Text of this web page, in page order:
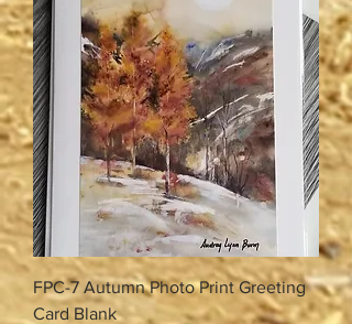
FPC-7 Autumn Photo Print Greeting
Card Blank